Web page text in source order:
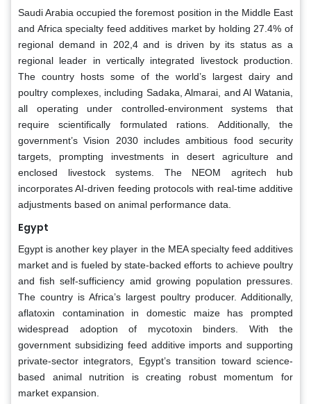
Saudi Arabia occupied the foremost position in the Middle East
and Africa specialty feed additives market by holding 27.4% of
regional demand in 202,4 and is driven by its status as a
regional leader in vertically integrated livestock production.
The country hosts some of the world’s largest dairy and
poultry complexes, including Sadaka, Almarai, and Al Watania,
all operating under controlled-environment systems that
require scientifically formulated rations. Additionally, the
government’s Vision 2030 includes ambitious food security
targets, prompting investments in desert agriculture and
enclosed livestock systems. The NEOM agritech hub
incorporates AI-driven feeding protocols with real-time additive
adjustments based on animal performance data.
Egypt
Egypt is another key player in the MEA specialty feed additives
market and is fueled by state-backed efforts to achieve poultry
and fish self-sufficiency amid growing population pressures.
The country is Africa’s largest poultry producer. Additionally,
aflatoxin contamination in domestic maize has prompted
widespread adoption of mycotoxin binders. With the
government subsidizing feed additive imports and supporting
private-sector integrators, Egypt’s transition toward science-
based animal nutrition is creating robust momentum for
market expansion.